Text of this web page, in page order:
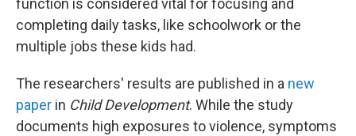
function is considered vital for focusing and
completing daily tasks, like schoolwork or the
multiple jobs these kids had.
The researchers' results are published in a new
paper in Child Development. While the study
documents high exposures to violence, symptoms